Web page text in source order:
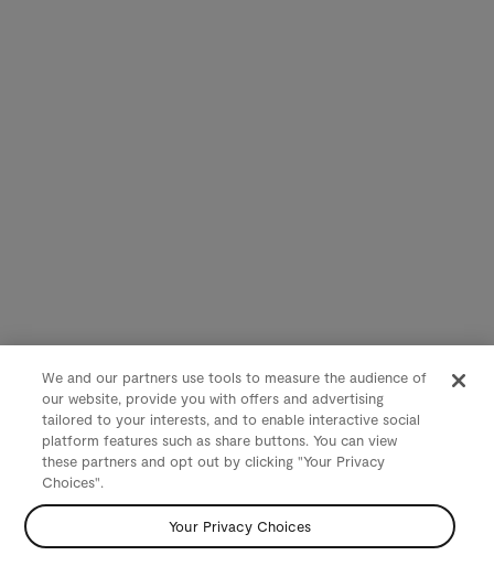
We and our partners use tools to measure the audience of
our website, provide you with offers and advertising
tailored to your interests, and to enable interactive social
platform features such as share buttons. You can view
these partners and opt out by clicking "Your Privacy
Choices".
Your Privacy Choices